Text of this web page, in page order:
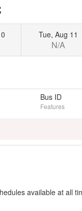
Tue, Aug 11
N/A
Bus ID
Features
available at all